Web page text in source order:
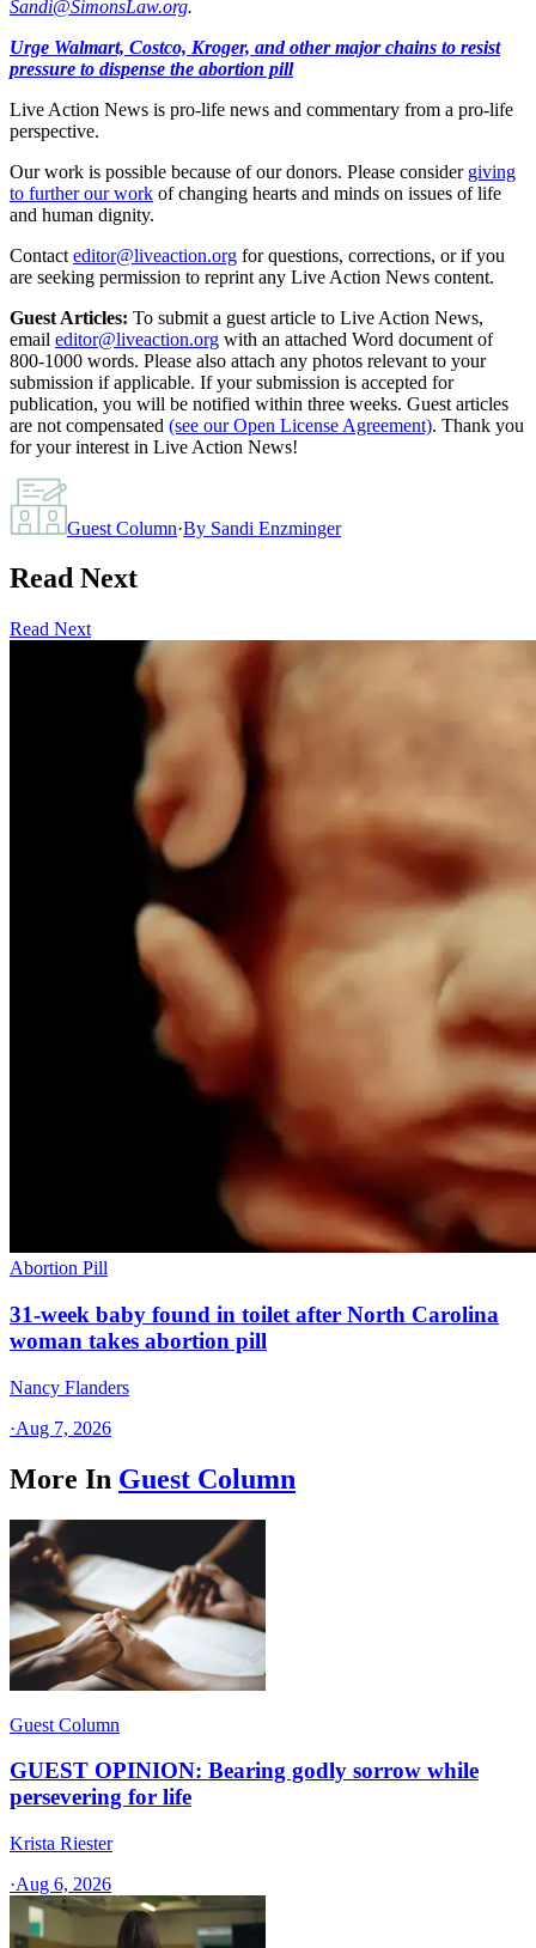
Sandi@SimonsLaw.org.
Urge Walmart, Costco, Kroger, and other major chains to resist
pressure to dispense the abortion pill
Live Action News is pro-life news and commentary from a pro-life
perspective.
Our work is possible because of our donors. Please consider giving
to further our work of changing hearts and minds on issues of life
and human dignity.
Contact editor@liveaction.org for questions, corrections, or if you
are seeking permission to reprint any Live Action News content.
Guest Articles: To submit a guest article to Live Action News,
email editor@liveaction.org with an attached Word document of
800-1000 words. Please also attach any photos relevant to your
submission if applicable. If your submission is accepted for
publication, you will be notified within three weeks. Guest articles
are not compensated (see our Open License Agreement). Thank you
for your interest in Live Action News!
Guest Column·By Sandi Enzminger
Read Next
Read Next
Abortion Pill
31-week baby found in toilet after North Carolina
woman takes abortion pill
Nancy Flanders
·Aug 7, 2026
More In Guest Column
Guest Column
GUEST OPINION: Bearing godly sorrow while
persevering for life
Krista Riester
·Aug 6, 2026